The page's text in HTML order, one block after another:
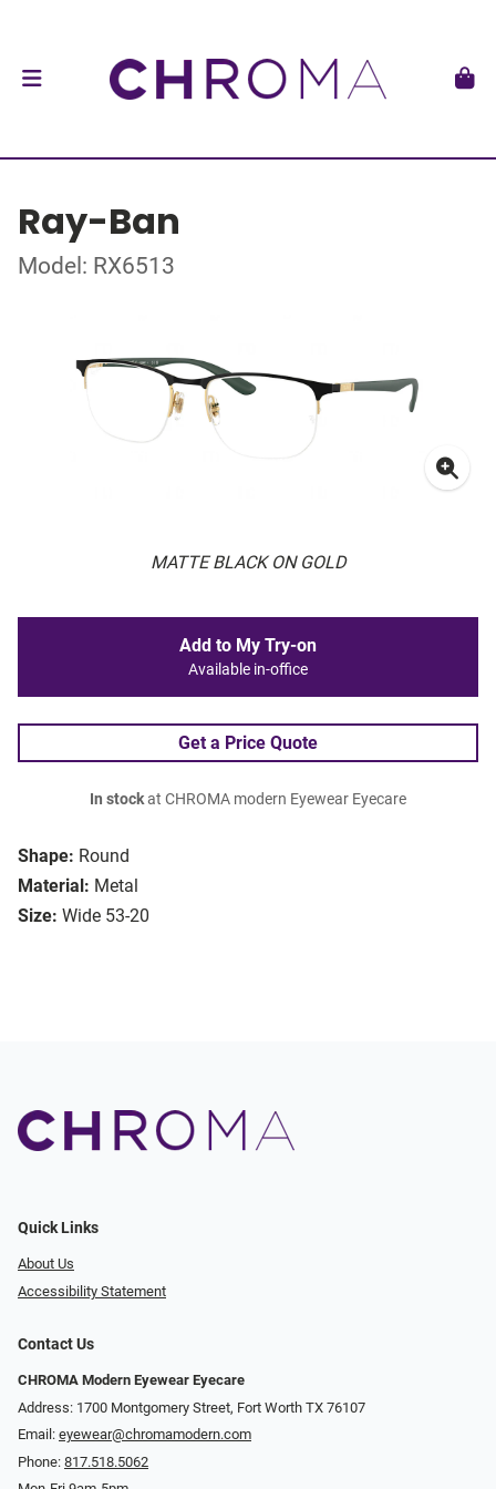
Ray-Ban
Model: RX6513
MATTE BLACK ON GOLD
Shape: Round
Material: Metal
Size: Wide 53-20
Add to My Try-on
Available in-office
Get a Price Quote
In stockat CHROMA modern Eyewear Eyecare
Quick Links
About Us
Accessibility Statement
Contact Us
CHROMA Modern Eyewear Eyecare
Address: 1700 Montgomery Street, Fort Worth TX 76107
Email: eyewear@chromamodern.com
Phone: 817.518.5062